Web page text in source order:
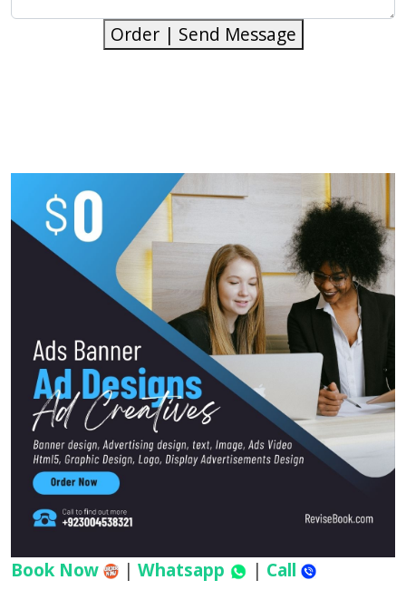
Order | Send Message
Book Now | Whatsapp | Call